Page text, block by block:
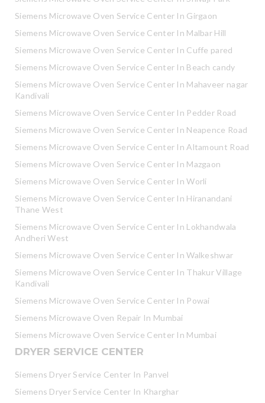
Siemens Microwave Oven Service Center In Girgaon
Siemens Microwave Oven Service Center In Malbar Hill
Siemens Microwave Oven Service Center In Cuffe pared
Siemens Microwave Oven Service Center In Beach candy
Siemens Microwave Oven Service Center In Mahaveer nagar
Kandivali
Siemens Microwave Oven Service Center In Pedder Road
Siemens Microwave Oven Service Center In Neapence Road
Siemens Microwave Oven Service Center In Altamount Road
Siemens Microwave Oven Service Center In Mazgaon
Siemens Microwave Oven Service Center In Worli
Siemens Microwave Oven Service Center In Hiranandani
Thane West
Siemens Microwave Oven Service Center In Lokhandwala
Andheri West
Siemens Microwave Oven Service Center In Walkeshwar
Siemens Microwave Oven Service Center In Thakur Village
Kandivali
Siemens Microwave Oven Service Center In Powai
Siemens Microwave Oven Repair In Mumbai
Siemens Microwave Oven Service Center In Mumbai
DRYER SERVICE CENTER
Siemens Dryer Service Center In Panvel
Siemens Dryer Service Center In Kharghar